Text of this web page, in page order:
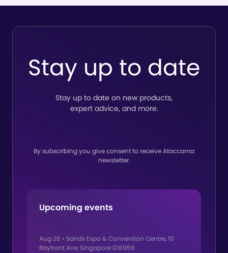
based DQ
Stay up to date
Stay up to date on new products,
expert advice, and more.
By subscribing you give consent to receive Ataccama
newsletter.
Upcoming events
Aug 26 • Sands Expo & Convention Centre, 10
Bayfront Ave, Singapore 018956